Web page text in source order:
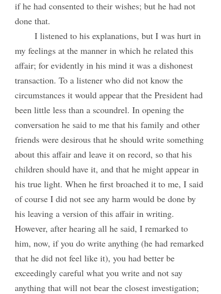
if he had consented to their wishes; but he had not
done that.
I listened to his explanations, but I was hurt in
my feelings at the manner in which he related this
affair; for evidently in his mind it was a dishonest
transaction. To a listener who did not know the
circumstances it would appear that the President had
been little less than a scoundrel. In opening the
conversation he said to me that his family and other
friends were desirous that he should write something
about this affair and leave it on record, so that his
children should have it, and that he might appear in
his true light. When he first broached it to me, I said
of course I did not see any harm would be done by
his leaving a version of this affair in writing.
However, after hearing all he said, I remarked to
him, now, if you do write anything (he had remarked
that he did not feel like it), you had better be
exceedingly careful what you write and not say
anything that will not bear the closest investigation;